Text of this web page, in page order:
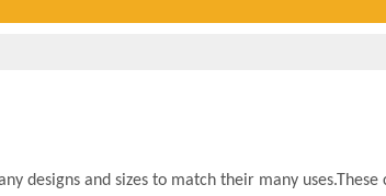
designs and sizes to match their many uses.These